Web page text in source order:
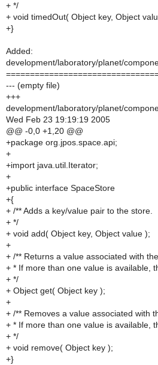
+ */
+ void timedOut( Object key, Object
+}
Added:
development/laboratory/planet/
--- (empty file)
+++
development/laboratory/planet/
Wed Feb 23 19:19:19 2005
@@ -0,0 +1,20 @@
+package org.jpos.space.api;
+
+import java.util.Iterator;
+
+public interface SpaceStore
+{
+ /** Adds a key/value pair to the store.
+ */
+ void add( Object key, Object value );
+
+ /** Returns a value associated with
+ * If more than one value is available,
+ */
+ Object get( Object key );
+
+ /** Removes a value associated with
+ * If more than one value is available,
+ */
+ void remove( Object key );
+}